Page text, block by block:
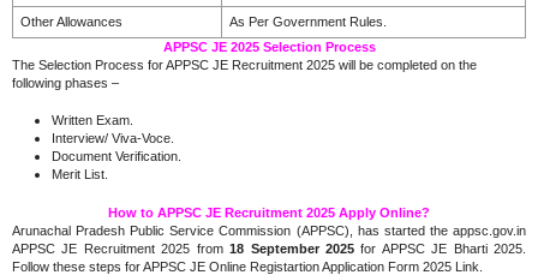
Other Allowances
As Per Government Rules.
APPSC JE 2025 Selection Process
The Selection Process for APPSC JE Recruitment 2025 will be completed on the
following phases –
Written Exam.
Interview/ Viva-Voce.
Document Verification.
Merit List.
How to APPSC JE Recruitment 2025 Apply Online?
Arunachal Pradesh Public Service Commission (APPSC), has started the appsc.gov.in
APPSC JE Recruitment 2025 from18 September 2025for APPSC JE Bharti 2025.
Follow these steps for APPSC JE Online Registartion Application Form 2025 Link.